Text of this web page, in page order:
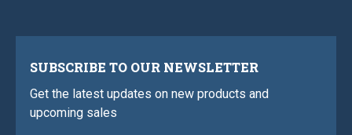
SUBSCRIBE TO OUR NEWSLETTER
Get the latest updates on new products and
upcoming sales